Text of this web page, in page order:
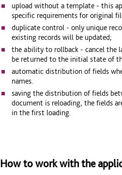
upload without a template - this
specific requirements for original
duplicate control - only unique
existing records will be updated;
the ability to rollback - cancel the
be returned to the initial state of
automatic distribution of fields
names.
saving the distribution of fields
document is reloading, the fields
in the first loading.
How to work with the